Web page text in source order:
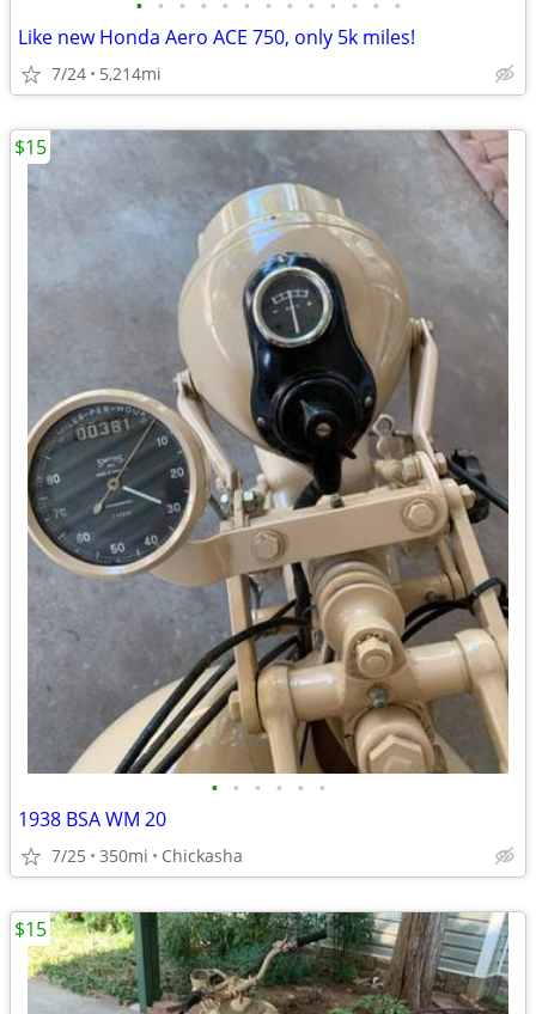
• • • • • • • • • • • • •
Like new Honda Aero ACE 750, only 5k miles!
7/24 5,214mi
• • • • • •
1938 BSA WM 20
7/25 350mi Chickasha
$15
$15